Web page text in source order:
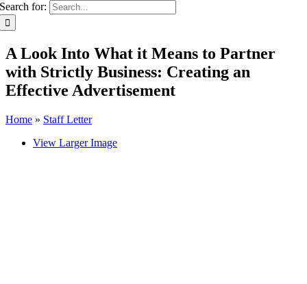
Search for:
A Look Into What it Means to Partner
with Strictly Business: Creating an
Effective Advertisement
Home » Staff Letter
View Larger Image